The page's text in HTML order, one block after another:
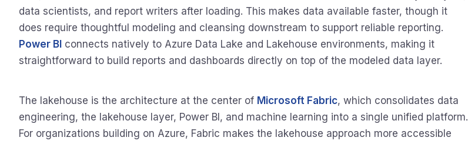
data scientists, and report writers after loading. This makes data available faster, though it
does require thoughtful modeling and cleansing downstream to support reliable reporting.
Power BI connects natively to Azure Data Lake and Lakehouse environments, making it
straightforward to build reports and dashboards directly on top of the modeled data layer.
The lakehouse is the architecture at the center of Microsoft Fabric, which consolidates data
engineering, the lakehouse layer, Power BI, and machine learning into a single unified platform.
For organizations building on Azure, Fabric makes the lakehouse approach more accessible